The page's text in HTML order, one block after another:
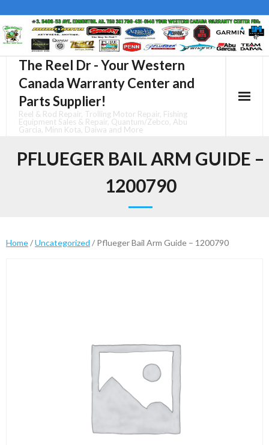
to
The Reel Dr - Your Western
Canada Warranty Center and
Parts Supplier!
Reel & Rod Repair, Trolling Motor Repair, Fishing
Equipment Sales & Repair, Quantum/Zebco, Abu
Garcia, Minn Kota, Daiwa and More
PFLUEGER BAIL ARM GUIDE –
1200790
Home/Uncategorized / Pflueger Bail Arm Guide – 1200790